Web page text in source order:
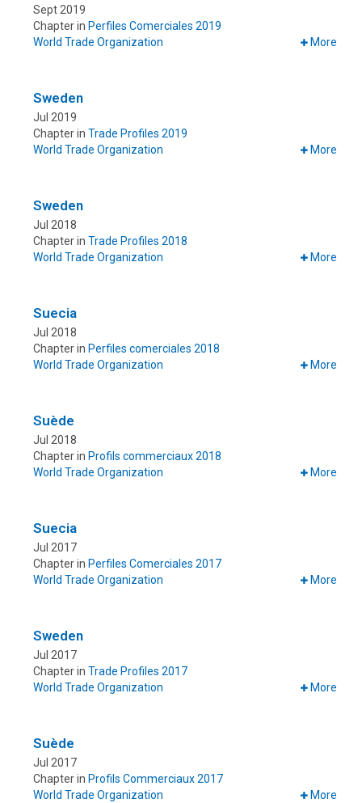
Sept 2019
Chapter in Perfiles Comerciales 2019
World Trade Organization
More
Sweden
Jul 2019
Chapter in Trade Profiles 2019
World Trade Organization
More
Sweden
Jul 2018
Chapter in Trade Profiles 2018
World Trade Organization
More
Suecia
Jul 2018
Chapter in Perfiles comerciales 2018
World Trade Organization
More
Suède
Jul 2018
Chapter in Profils commerciaux 2018
World Trade Organization
More
Suecia
Jul 2017
Chapter in Perfiles Comerciales 2017
World Trade Organization
More
Sweden
Jul 2017
Chapter in Trade Profiles 2017
World Trade Organization
More
Suède
Jul 2017
Chapter in Profils Commerciaux 2017
World Trade Organization
More